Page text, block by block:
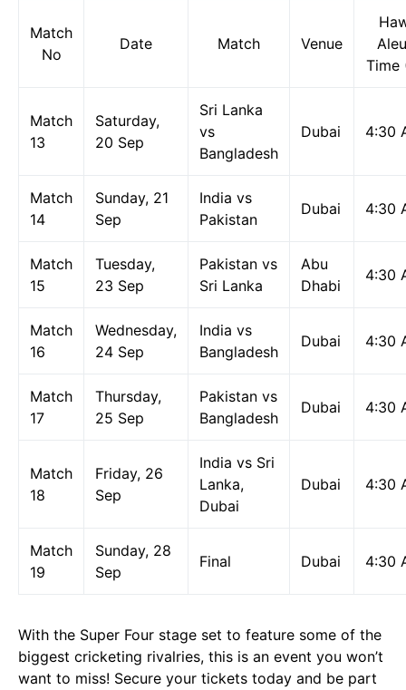
Match
No
Date Match Venue
Time
Match
13
Saturday,
20 Sep
Sri Lanka
vs
Bangladesh
Dubai 4:30
Match
14
Sunday, 21
Sep
India vs
Pakistan
Dubai 4:30
Match
15
Tuesday,
23 Sep
Pakistan vs
Sri Lanka
Abu
Dhabi
4:30
Match
16
Wednesday,
24 Sep
India vs
Bangladesh
Dubai 4:30
Match
17
Thursday,
25 Sep
Pakistan vs
Bangladesh
Dubai 4:30
Match
18
Friday, 26
Sep
India vs Sri
Lanka,
Dubai
Dubai 4:30
Match
19
Sunday, 28
Sep
Final Dubai 4:30
With the Super Four stage set to feature some of the
biggest cricketing rivalries, this is an event you won’t
want to miss! Secure your tickets today and be part